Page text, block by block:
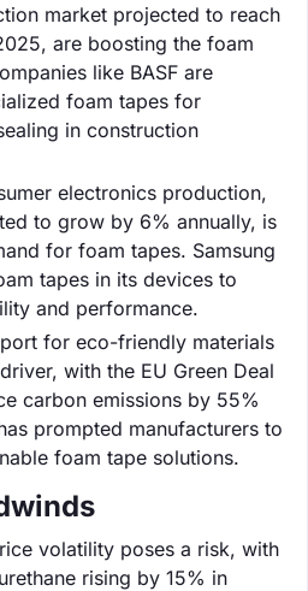
market projected to reach
are boosting the foam
like BASF are
foam tapes for
in construction
electronics production,
to grow by 6% annually, is
for foam tapes. Samsung
tapes in its devices to
and performance.
for eco-friendly materials
with the EU Green Deal
carbon emissions by 55%
prompted manufacturers to
foam tape solutions.
volatility poses a risk, with
rising by 15% in